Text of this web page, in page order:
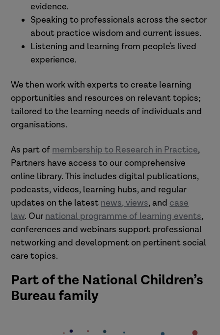
evidence.
Speaking to professionals across the sector
about practice wisdom and current issues.
Listening and learning from people's lived
experience.
We then work with experts to create learning
opportunities and resources on relevant topics;
tailored to the learning needs of individuals and
organisations.
As part of membership to Research in Practice,
Partners have access to our comprehensive
online library. This includes digital publications,
podcasts, videos, learning hubs, and regular
updates on the latest news, views, and case
law. Our national programme of learning events,
conferences and webinars support professional
networking and development on pertinent social
care topics.
Part of the National Children’s
Bureau family